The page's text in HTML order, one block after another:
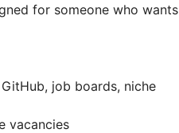
for someone who wants
job boards, niche
vacancies